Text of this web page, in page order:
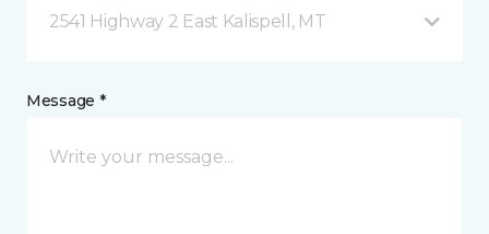
2541 Highway 2 East Kalispell, MT
Message *